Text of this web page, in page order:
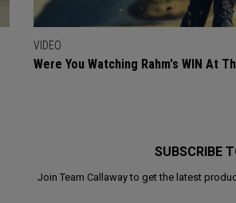
VIDEO
Were You Watching Rahm's WIN At
SUBSCRIBE
Join Team Callaway to get the latest